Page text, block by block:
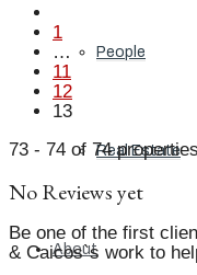
People
Real Estate
About
1
…
11
12
13
73 - 74 of 74 properties
No Reviews yet
Be one of the first
& Caicos`s work to